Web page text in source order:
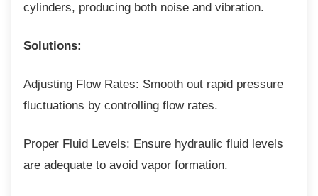
cylinders, producing both noise and vibration.
Solutions:
Adjusting Flow Rates: Smooth out rapid pressure
fluctuations by controlling flow rates.
Proper Fluid Levels: Ensure hydraulic fluid levels
are adequate to avoid vapor formation.